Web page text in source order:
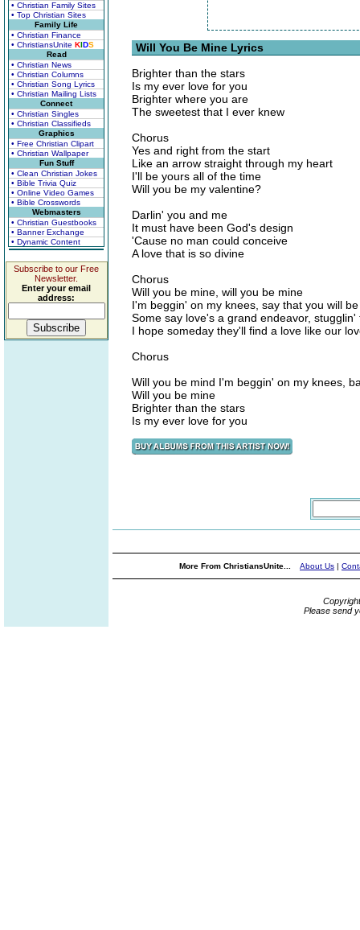
• Christian Family Sites
• Top Christian Sites
Family Life
• Christian Finance
• ChristiansUnite KIDS
Read
• Christian News
• Christian Columns
• Christian Song Lyrics
• Christian Mailing Lists
Connect
• Christian Singles
• Christian Classifieds
Graphics
• Free Christian Clipart
• Christian Wallpaper
Fun Stuff
• Clean Christian Jokes
• Bible Trivia Quiz
• Online Video Games
• Bible Crosswords
Webmasters
• Christian Guestbooks
• Banner Exchange
• Dynamic Content
Subscribe to our Free
Newsletter.
Enter your email
address:
Will You Be Mine Lyrics
Brighter than the stars
Is my ever love for you
Brighter where you are
The sweetest that I ever knew
Chorus
Yes and right from the start
Like an arrow straight through my heart
I'll be yours all of the time
Will you be my valentine?
Darlin' you and me
It must have been God's design
'Cause no man could conceive
A love that is so divine
Chorus
Will you be mine, will you be mine
I'm beggin' on my knees, say that you will
Some say love's a grand endeavor,
I hope someday they'll find a love like our
Chorus
Will you be mind I'm beggin' on my knees,
Will you be mine
Brighter than the stars
Is my ever love for you
More From ChristiansUnite... About Us |
Please send